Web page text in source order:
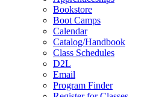
Bookstore
Boot Camps
Calendar
Catalog/Handbook
Class Schedules
D2L
Email
Program Finder